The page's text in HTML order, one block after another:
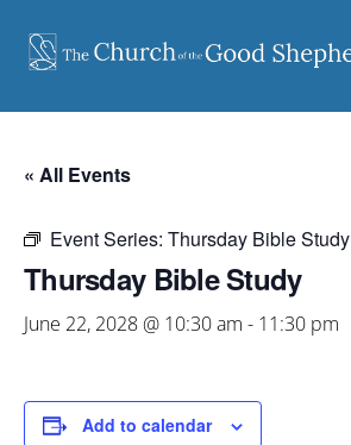
content
« All Events
Event Series: Thursday Bible Study
Thursday Bible Study
June 22, 2028 @ 10:30 am - 11:30 pm
Add to calendar